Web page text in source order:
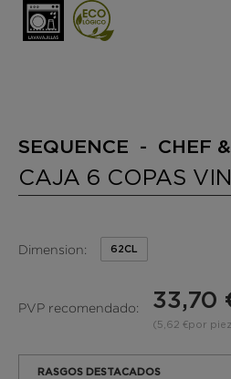
SEQUENCE - CHEF
CAJA 6 COPAS
Dimension: 62CL
PVP recomendado: 33,70
(5,62 €por
RASGOS DESTACADOS